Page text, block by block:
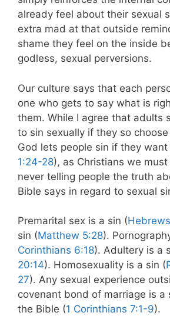
already feel about their sexual
extra mad at that outside
shame they feel on the inside
godless, sexual perversions.
Our culture says that each
one who gets to say what is
them. While I agree that adults
to sin sexually if they so
God lets people sin if they want
1:24-28), as Christians we
never telling people the truth
Bible says in regard to sexual
Premarital sex is a sin (
sin (Matthew 5:28).
Corinthians 6:18). Adultery is a
20:14). Homosexuality is a sin (
27). Any sexual experience
covenant bond of marriage is a
the Bible (1 Corinthians 7:1-9).